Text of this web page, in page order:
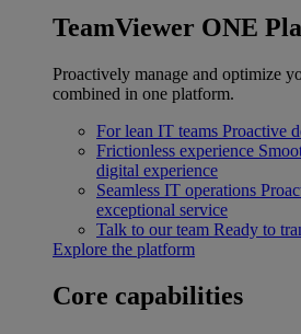
TeamViewer ONE
Proactively manage and optimize
combined in one platform.
For lean IT teams Proactive
Frictionless experience
digital experience
Seamless IT operations
exceptional service
Talk to our team Ready to
Explore the platform
Core capabilities